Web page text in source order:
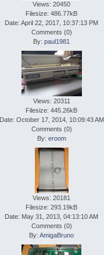
Views: 20450
Filesize: 486.77kB
Date: April 22, 2017, 10:37:13 PM
Comments (0)
By:paul1981
Views: 20311
Filesize: 445.26kB
Date: October 17, 2014, 10:09:43 AM
Comments (0)
By: eroom
Views: 20181
Filesize: 293.19kB
Date: May 31, 2013, 04:13:10 AM
Comments (0)
By:AmigaBruno